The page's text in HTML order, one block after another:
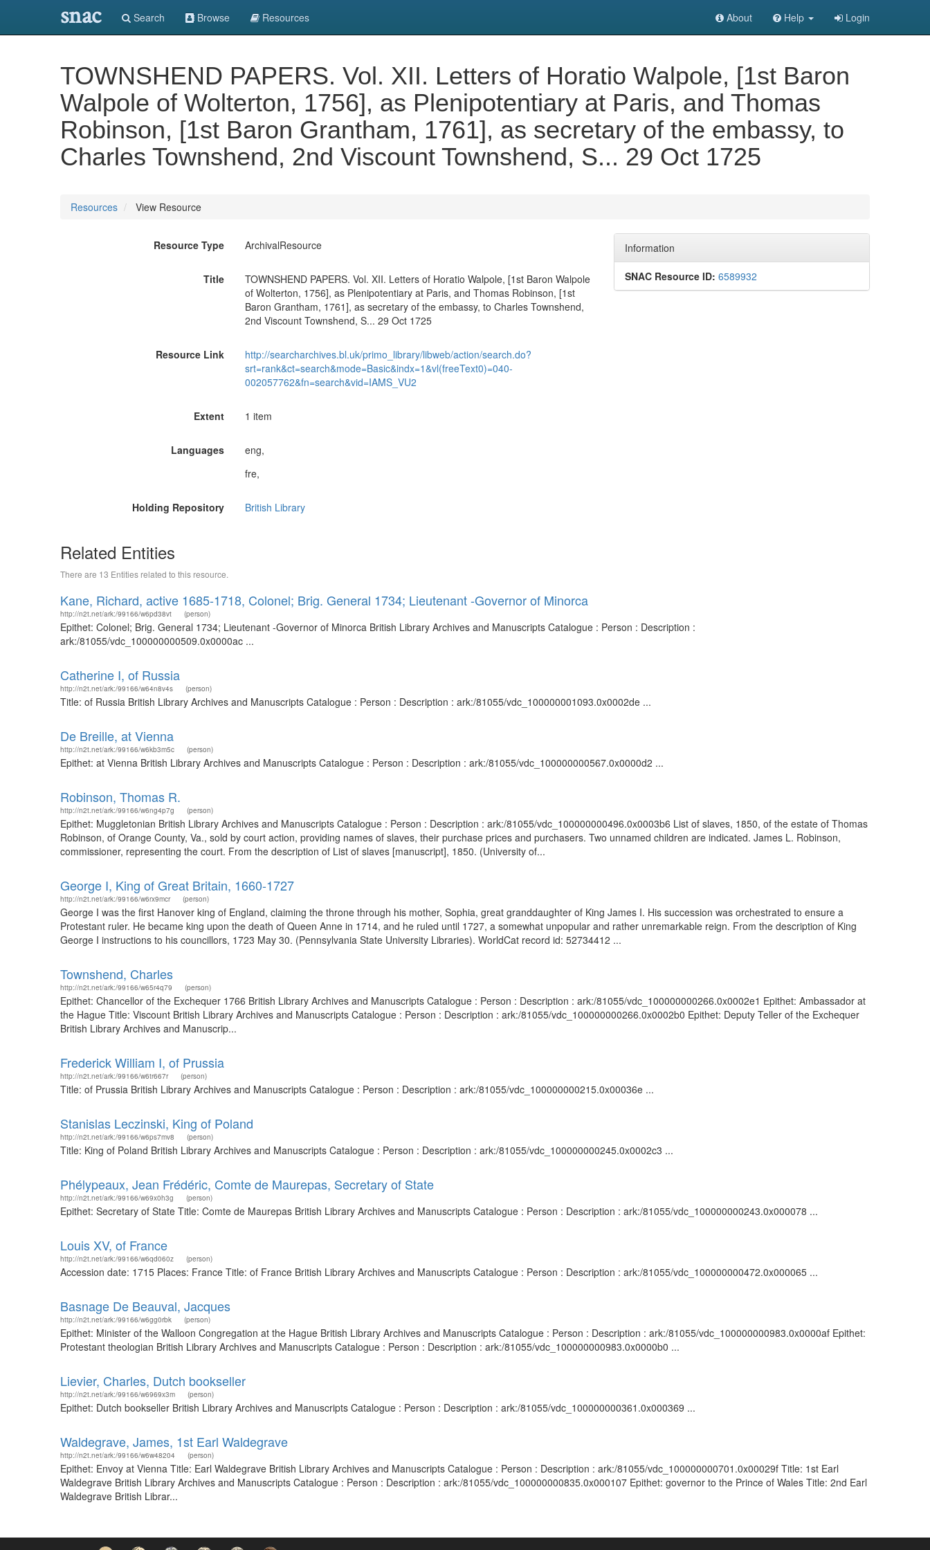
snac Search Browse Resources About Help Login
TOWNSHEND PAPERS. Vol. XII. Letters of Horatio Walpole, [1st Baron
Walpole of Wolterton, 1756], as Plenipotentiary at Paris, and Thomas
Robinson, [1st Baron Grantham, 1761], as secretary of the embassy, to
Charles Townshend, 2nd Viscount Townshend, S... 29 Oct 1725
Resources View Resource
Resource Type ArchivalResource
Title
TOWNSHEND PAPERS. Vol. XII. Letters of Horatio Walpole, [1st Baron Walpole
of Wolterton, 1756], as Plenipotentiary at Paris, and Thomas Robinson, [1st
Baron Grantham, 1761], as secretary of the embassy, to Charles Townshend,
2nd Viscount Townshend, S... 29 Oct 1725
Resource Link
http://searcharchives.bl.uk/primo_library/libweb/action/search.do?
srt=rank&ct=search&mode=Basic&indx=1&vl(freeText0)=040-
002057762&fn=search&vid=IAMS_VU2
Extent 1 item
Languages
eng,
fre,
Holding Repository British Library
Information
SNAC Resource ID: 6589932
Related Entities
There are 13 Entities related to this resource.
Kane, Richard, active 1685-1718, Colonel; Brig. General 1734; Lieutenant -Governor of Minorca
http://n2t.net/ark:/99166/w6pd38vt (person)
Epithet: Colonel; Brig. General 1734; Lieutenant -Governor of Minorca British Library Archives and Manuscripts Catalogue : Person : Description :
ark:/81055/vdc_100000000509.0x0000ac ...
Catherine I, of Russia
http://n2t.net/ark:/99166/w64n8v4s (person)
Title: of Russia British Library Archives and Manuscripts Catalogue : Person : Description : ark:/81055/vdc_100000001093.0x0002de ...
De Breille, at Vienna
http://n2t.net/ark:/99166/w6kb3m5c (person)
Epithet: at Vienna British Library Archives and Manuscripts Catalogue : Person : Description : ark:/81055/vdc_100000000567.0x0000d2 ...
Robinson, Thomas R.
http://n2t.net/ark:/99166/w6ng4p7g (person)
Epithet: Muggletonian British Library Archives and Manuscripts Catalogue : Person : Description : ark:/81055/vdc_100000000496.0x0003b6 List of slaves, 1850, of the estate of Thomas
Robinson, of Orange County, Va., sold by court action, providing names of slaves, their purchase prices and purchasers. Two unnamed children are indicated. James L. Robinson,
commissioner, representing the court. From the description of List of slaves [manuscript], 1850. (University of...
George I, King of Great Britain, 1660-1727
http://n2t.net/ark:/99166/w6rx9mcr (person)
George I was the first Hanover king of England, claiming the throne through his mother, Sophia, great granddaughter of King James I. His succession was orchestrated to ensure a
Protestant ruler. He became king upon the death of Queen Anne in 1714, and he ruled until 1727, a somewhat unpopular and rather unremarkable reign. From the description of King
George I instructions to his councillors, 1723 May 30. (Pennsylvania State University Libraries). WorldCat record id: 52734412 ...
Townshend, Charles
http://n2t.net/ark:/99166/w65r4q79 (person)
Epithet: Chancellor of the Exchequer 1766 British Library Archives and Manuscripts Catalogue : Person : Description : ark:/81055/vdc_100000000266.0x0002e1 Epithet: Ambassador at
the Hague Title: Viscount British Library Archives and Manuscripts Catalogue : Person : Description : ark:/81055/vdc_100000000266.0x0002b0 Epithet: Deputy Teller of the Exchequer
British Library Archives and Manuscrip...
Frederick William I, of Prussia
http://n2t.net/ark:/99166/w6tr667r (person)
Title: of Prussia British Library Archives and Manuscripts Catalogue : Person : Description : ark:/81055/vdc_100000000215.0x00036e ...
Stanislas Leczinski, King of Poland
http://n2t.net/ark:/99166/w6ps7mv8 (person)
Title: King of Poland British Library Archives and Manuscripts Catalogue : Person : Description : ark:/81055/vdc_100000000245.0x0002c3 ...
Phélypeaux, Jean Frédéric, Comte de Maurepas, Secretary of State
http://n2t.net/ark:/99166/w69x0h3g (person)
Epithet: Secretary of State Title: Comte de Maurepas British Library Archives and Manuscripts Catalogue : Person : Description : ark:/81055/vdc_100000000243.0x000078 ...
Louis XV, of France
http://n2t.net/ark:/99166/w6qd060z (person)
Accession date: 1715 Places: France Title: of France British Library Archives and Manuscripts Catalogue : Person : Description : ark:/81055/vdc_100000000472.0x000065 ...
Basnage De Beauval, Jacques
http://n2t.net/ark:/99166/w6gg0rbk (person)
Epithet: Minister of the Walloon Congregation at the Hague British Library Archives and Manuscripts Catalogue : Person : Description : ark:/81055/vdc_100000000983.0x0000af Epithet:
Protestant theologian British Library Archives and Manuscripts Catalogue : Person : Description : ark:/81055/vdc_100000000983.0x0000b0 ...
Lievier, Charles, Dutch bookseller
http://n2t.net/ark:/99166/w6969x3m (person)
Epithet: Dutch bookseller British Library Archives and Manuscripts Catalogue : Person : Description : ark:/81055/vdc_100000000361.0x000369 ...
Waldegrave, James, 1st Earl Waldegrave
http://n2t.net/ark:/99166/w6w48204 (person)
Epithet: Envoy at Vienna Title: Earl Waldegrave British Library Archives and Manuscripts Catalogue : Person : Description : ark:/81055/vdc_100000000701.0x00029f Title: 1st Earl
Waldegrave British Library Archives and Manuscripts Catalogue : Person : Description : ark:/81055/vdc_100000000835.0x000107 Epithet: governor to the Prince of Wales Title: 2nd Earl
Waldegrave British Librar...